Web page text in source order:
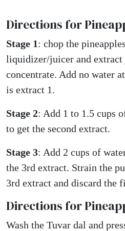
Directions for
Stage 1: chop the
liquidizer/juicer and extract
concentrate. Add no water
is extract 1.
Stage 2: Add 1 to 1.5 cups
to get the second extract.
Stage 3: Add 2 cups of
the 3rd extract. Strain the
3rd extract and discard the
Directions for
Wash the Tuvar dal and